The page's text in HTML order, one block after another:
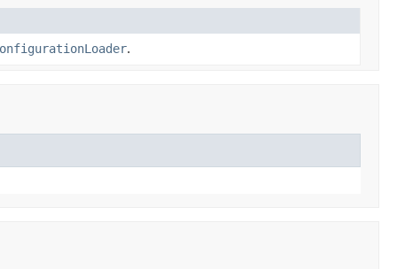
.